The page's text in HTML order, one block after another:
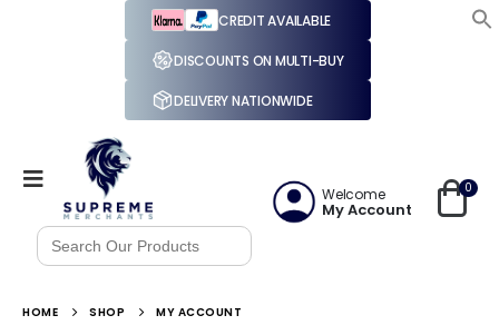
CREDIT AVAILABLE
DISCOUNTS ON MULTI-BUY
DELIVERY NATIONWIDE
Search
for:
Welcome
My Account
0
HOME SHOP MY ACCOUNT